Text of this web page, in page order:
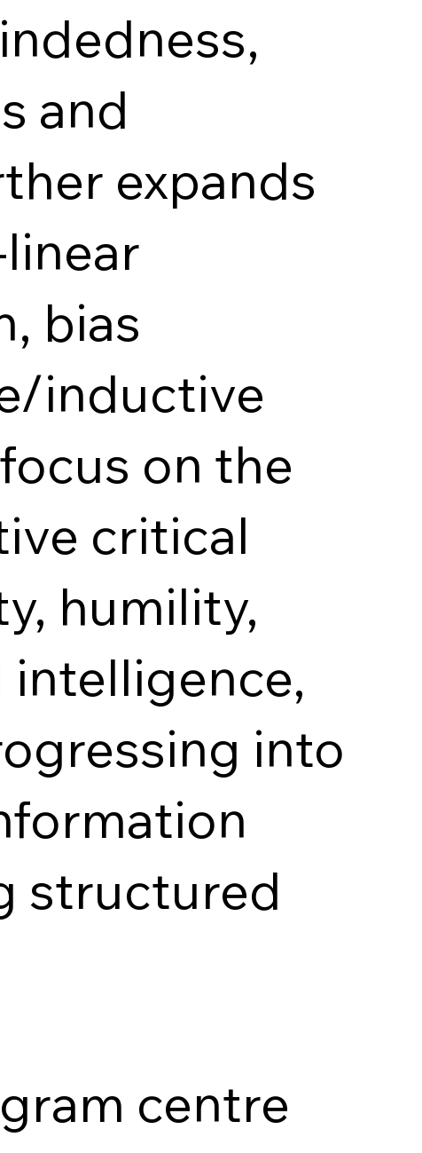
and
expands
bias
inductive
on the
critical
humility,
into
structured
centre